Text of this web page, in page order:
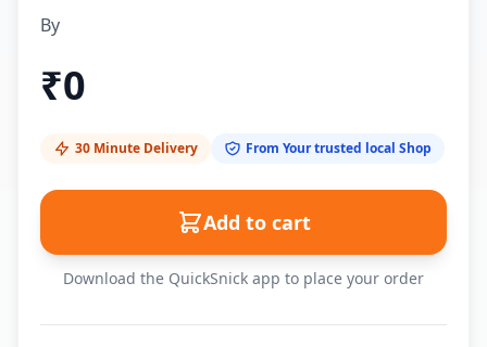
By
₹0
30 Minute Delivery From Your trusted local Shop
Add to cart
Download the QuickSnick app to place your order